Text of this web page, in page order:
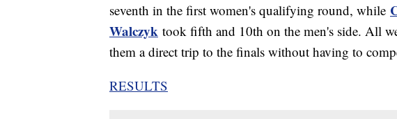
seventh in the first women's qualifying round, while
Walczyk took fifth and 10th on the men's side. All
them a direct trip to the finals without having to
RESULTS